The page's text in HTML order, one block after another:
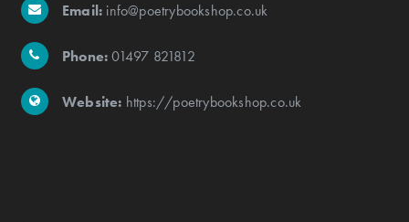
Email: info@poetrybookshop.co.uk
Phone:01497 821812
Website: https://poetrybookshop.co.uk